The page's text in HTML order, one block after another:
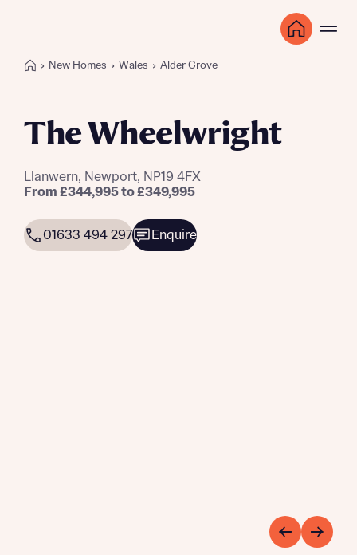
New Homes Wales Alder Grove
The Wheelwright
Llanwern, Newport, NP19 4FX
From £344,995 to £349,995
01633 494 297 Enquire